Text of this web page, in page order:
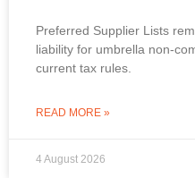
Preferred Supplier Lists
liability for umbrella non-
current tax rules.
READ MORE »
4 August 2026